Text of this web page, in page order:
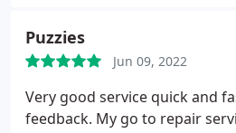
Puzzies
Jun 09, 2022
Very good service quick and
feedback. My go to repair